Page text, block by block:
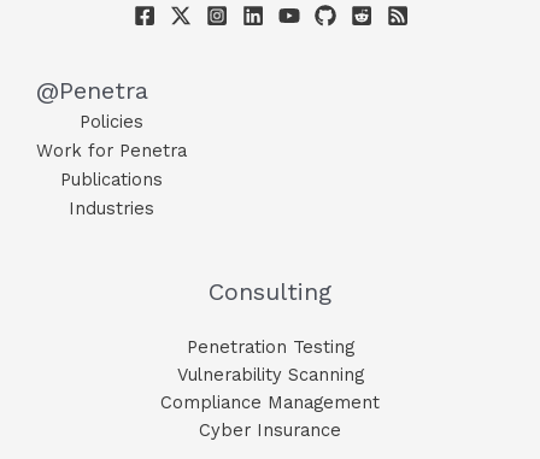
@Penetra
Policies
Work for Penetra
Publications
Industries
Consulting
Penetration Testing
Vulnerability Scanning
Compliance Management
Cyber Insurance